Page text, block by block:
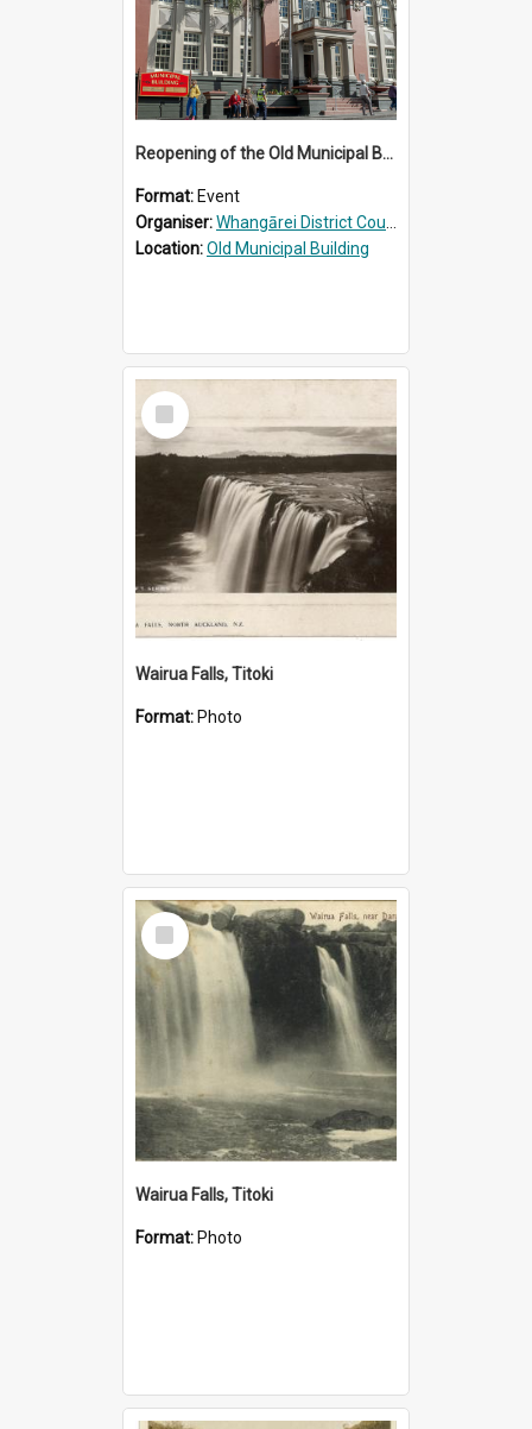
Reopening of the Old Municipal Building, Whangārei
Format: Event
Organiser:Whangārei District Council
Location:Old Municipal Building
Select
Item
Wairua Falls, Titoki
Format: Photo
Select
Item
Wairua Falls, Titoki
Format: Photo